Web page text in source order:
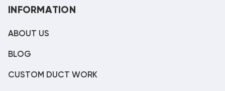
INFORMATION
ABOUT US
BLOG
CUSTOM DUCT WORK